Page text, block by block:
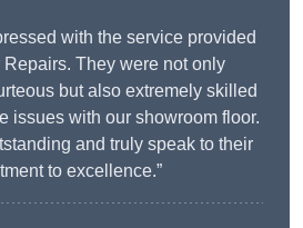
with the service provided
They were not only
but also extremely skilled
issues with our showroom floor.
and truly speak to their
to excellence.”